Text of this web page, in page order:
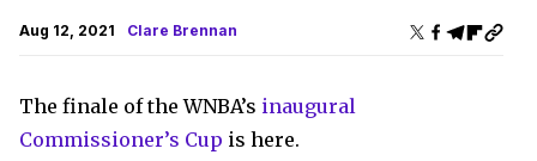
Aug 12, 2021 Clare Brennan
The finale of the WNBA’s inaugural
Commissioner’s Cup is here.